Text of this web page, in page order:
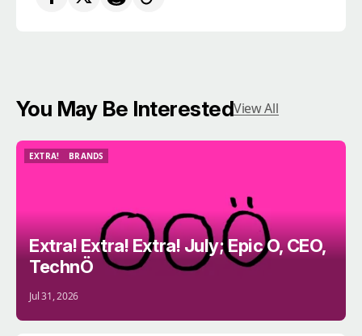
You May Be InterestedView All
EXTRA!
BRANDS
Extra! Extra! Extra! July; Epic O, CEO,
TechnÖ
Jul 31, 2026